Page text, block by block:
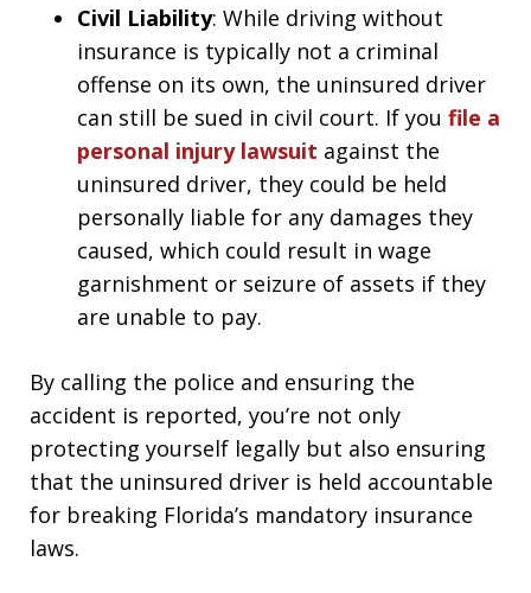
Civil Liability: While driving without
insurance is typically not a criminal
offense on its own, the uninsured driver
can still be sued in civil court. If you file a
personal injury lawsuit against the
uninsured driver, they could be held
personally liable for any damages they
caused, which could result in wage
garnishment or seizure of assets if they
are unable to pay.
By calling the police and ensuring the
accident is reported, you’re not only
protecting yourself legally but also ensuring
that the uninsured driver is held accountable
for breaking Florida’s mandatory insurance
laws.